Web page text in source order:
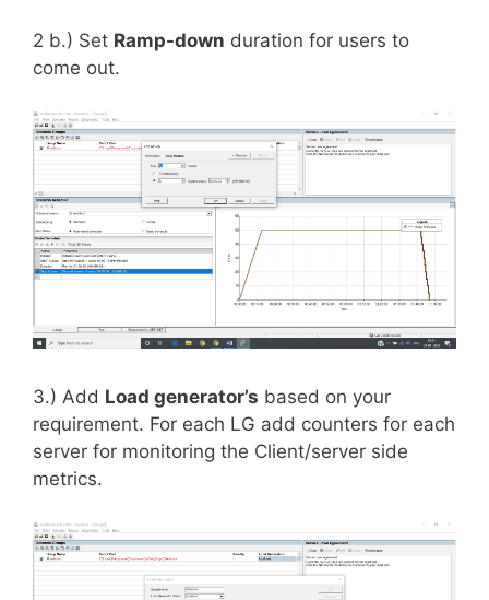
2 b.) Set Ramp-down duration for users to
come out.
3.) Add Load generator’s based on your
requirement. For each LG add counters for each
server for monitoring the Client/server side
metrics.